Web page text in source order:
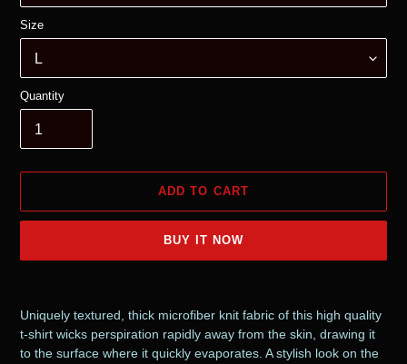
Size
Quantity
ADD TO CART
BUY IT NOW
Uniquely textured, thick microfiber knit fabric of this high quality
t-shirt wicks perspiration rapidly away from the skin, drawing it
to the surface where it quickly evaporates. A stylish look on the